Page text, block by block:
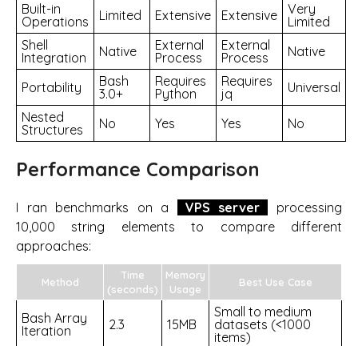
Built-in
Operations
Limited Extensive Extensive
Very
Limited
Shell
Integration
Native
External
Process
External
Process
Native
Portability
Bash
3.0+
Requires
Python
Requires
jq
Universal
Nested
Structures
No Yes Yes No
Performance Comparison
I ran benchmarks on a VPS server
processing
10,000 string elements to compare different
approaches:
Method
Time
(seconds)
Memory
Usage
Best Use Case
Bash Array
Iteration
2.3 15MB
Small to medium
datasets (<1000
items)